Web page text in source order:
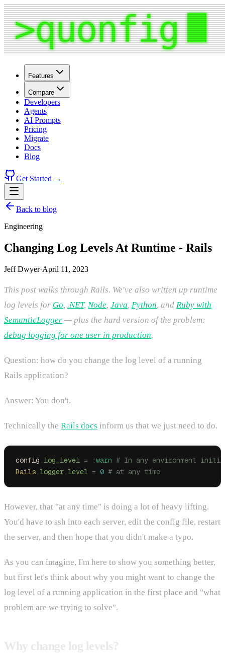
Features
Compare
Developers
Agents
AI Prompts
Pricing
Migrate
Docs
Blog
Get Started →
Back to blog
Engineering
Changing Log Levels At Runtime - Rails
Jeff Dwyer·April 11, 2023
This post walks through Rails. We've also written up runtime
log levels for Go, .NET, Node, Java, Python, and Ruby with
SemanticLogger — plus the hard version of the problem:
debug logging for one user in production.
Question: how do you change the log level of a running
Rails application?
Answer: You don't.
Technically the Rails docs inform us that we just need to do.
config . log_level = :warn # In any environment
Rails. logger. level = 0 # at any time
However, that "at any time" is doing a lot of heavy lifting.
You'd have to ssh into each server, edit the config file, restart
the server, and then hope that you didn't make a typo.
As you can imagine, I'm here to show you something better,
but first let's think about why you might want to change the
log level of a running application in the first place and "what
problem are we trying to solve".